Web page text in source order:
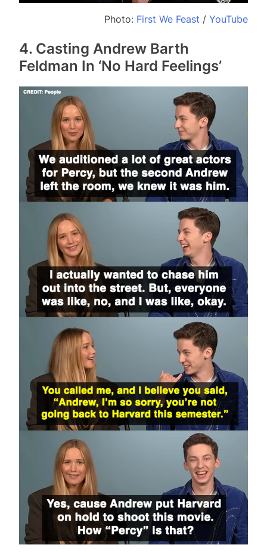
Photo: First We Feast / YouTube
4. Casting Andrew Barth
Feldman In ‘No Hard Feelings’